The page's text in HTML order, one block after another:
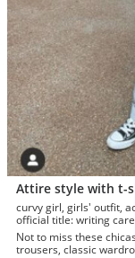
Attire style with t-
curvy girl, girls' outfit, accounting clerk because freeking awsome is not an
official title: writing
enhancement
Not to miss these chicas gorditas Fantastic
trousers, classic